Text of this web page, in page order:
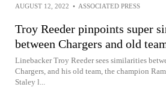
AUGUST 12, 2022 • ASSOCIATED PRESS
Troy Reeder pinpoints super
between Chargers and old
Linebacker Troy Reeder sees similarities
Chargers, and his old team, the champion
Staley l...